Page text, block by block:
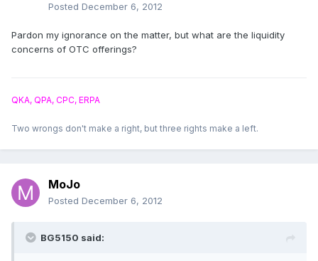
Posted December 6, 2012
Pardon my ignorance on the matter, but what are the liquidity
concerns of OTC offerings?
QKA, QPA, CPC, ERPA
Two wrongs don't make a right, but three rights make a left.
MoJo
Posted December 6, 2012
BG5150 said: